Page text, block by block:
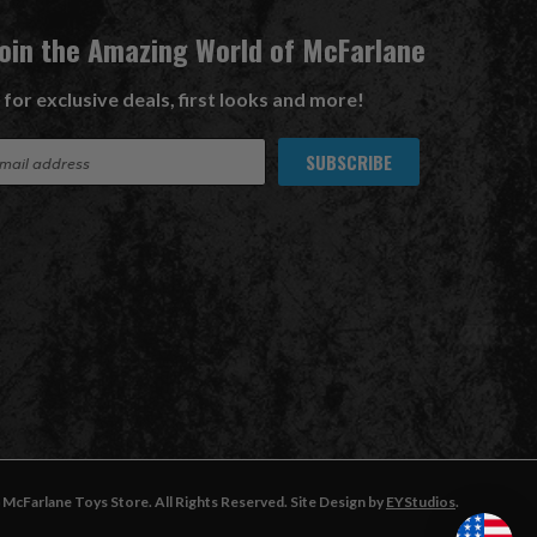
the Amazing World of McFarlane
for exclusive deals, first looks and more!
Toys Store. All Rights Reserved. Site Design by EYStudios.